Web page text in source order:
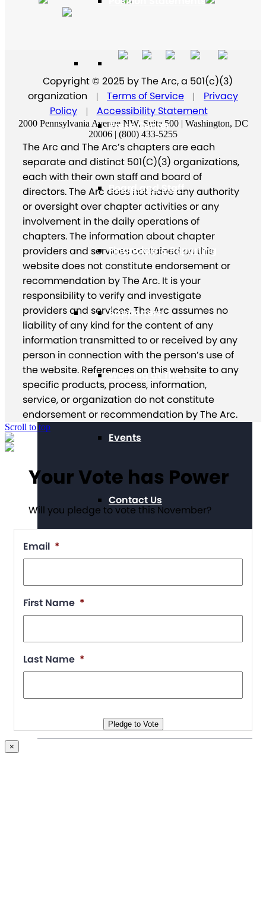
Our Stories
Press Center
Board and Staff
Financials & Reporting
Supporters
Working at The Arc
Events
Contact Us
Join
Blog
Store
Copyright © 2025 by The Arc, a 501(c)(3)
organization
| Terms of Service |
Privacy
Policy
| Accessibility Statement
2000 Pennsylvania Avenue NW, Suite 500 | Washington, DC
20006 | (800) 433-5255
The Arc and The Arc’s chapters are each
separate and distinct 501(C)(3) organizations,
each with their own staff and board of
directors. The Arc does not have any authority
or oversight over chapter activities or any
involvement in the daily operations of
chapters. The information about chapter
providers and services contained on this
website does not constitute endorsement or
recommendation by The Arc. It is your
responsibility to verify and investigate
providers and services. The Arc assumes no
liability of any kind for the content of any
information transmitted to or received by any
person in connection with the person’s use of
the website. References on this website to any
specific products, process, information,
service, or organization do not constitute
endorsement or recommendation by The Arc.
Scroll to top
Your Vote has Power
Will you pledge to vote this November?
Email *
First Name *
Last Name *
Pledge to Vote
×